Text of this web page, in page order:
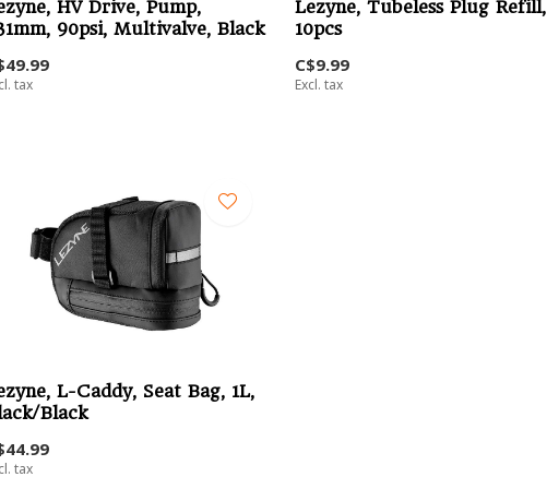
HV Drive, Pump,
90psi, Multivalve, Black
tax
Lezyne, Tubeless Plug Refill,
10pcs
C$9.99
Excl. tax
L-Caddy, Seat Bag, 1L,
Black
tax